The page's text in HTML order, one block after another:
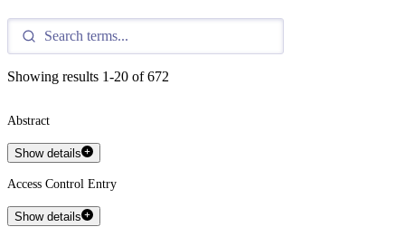
Showing results 1-20 of 672
Abstract
Show details
Access Control Entry
Show details